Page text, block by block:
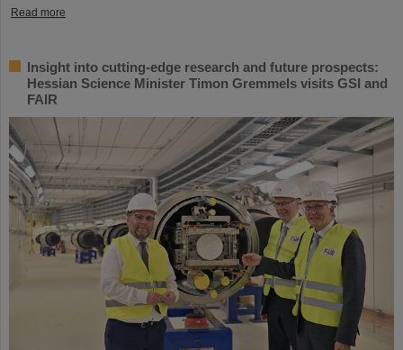
Read more
Insight into cutting-edge research and future prospects:
Hessian Science Minister Timon Gremmels visits GSI and
FAIR